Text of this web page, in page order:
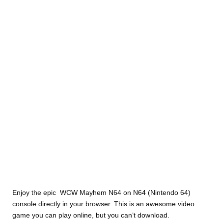
Enjoy the epic WCW Mayhem N64 on N64 (Nintendo 64)
console directly in your browser. This is an awesome video
game you can play online, but you can’t download.